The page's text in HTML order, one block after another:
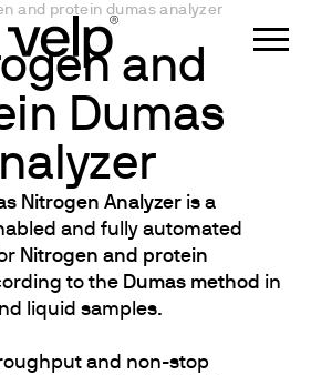
and protein dumas analyzer
and
Dumas
Nitrogen Analyzer is a
and fully automated
Nitrogen and protein
to the Dumas method in
liquid samples.
and non-stop